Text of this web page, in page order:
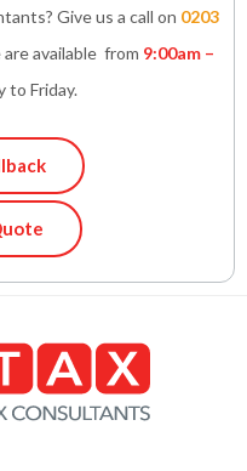
Give us a call on 0203
available from 9:00am –
to Friday.